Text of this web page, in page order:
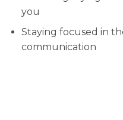
you
Staying focused in
communication